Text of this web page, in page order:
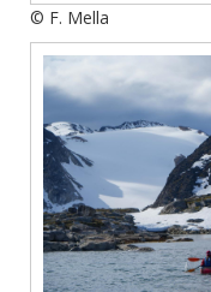
© F. Mella